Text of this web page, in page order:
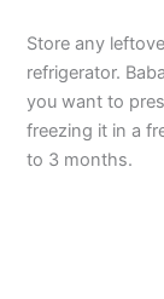
Store any
refrigerator.
you want to
freezing it in a
to 3 months.